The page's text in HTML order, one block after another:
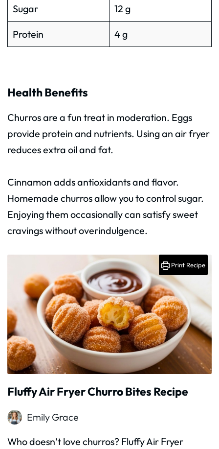
Sugar 12 g
Protein 4 g
Health Benefits
Churros are a fun treat in moderation. Eggs
provide protein and nutrients. Using an air fryer
reduces extra oil and fat.
Cinnamon adds antioxidants and flavor.
Homemade churros allow you to control sugar.
Enjoying them occasionally can satisfy sweet
cravings without overindulgence.
Fluffy Air Fryer Churro Bites Recipe
Emily Grace
Who doesn’t love churros? Fluffy Air Fryer
Print Recipe